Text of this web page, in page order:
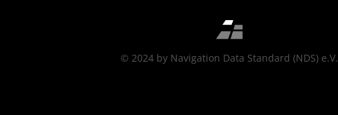
© 2024 by Navigation Data Standard (NDS) e.V.